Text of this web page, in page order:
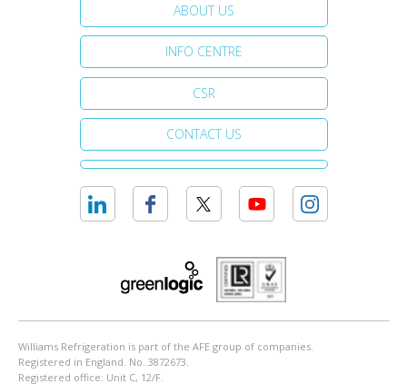
ABOUT US
INFO CENTRE
CSR
CONTACT US
Williams Refrigeration is part of the AFE group of companies.
Registered in England. No. 3872673.
Registered office: Unit C, 12/F.